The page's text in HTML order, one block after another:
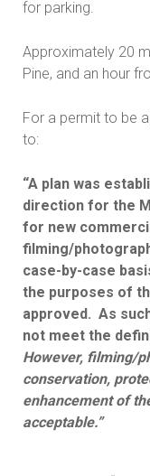
for parking.
Approximately 20
Pine, and an hour
For a permit to be
to:
“A plan was
direction for the
for new
filming/
case-by-case
the purposes of
approved. As
not meet the
However, filming/
conservation,
enhancement of
acceptable.”